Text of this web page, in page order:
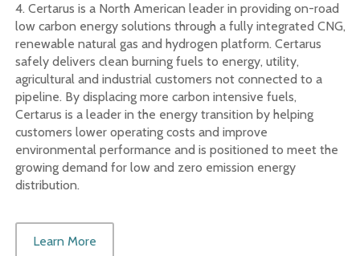
4. Certarus is a North American leader in providing on-road
low carbon energy solutions through a fully integrated CNG,
renewable natural gas and hydrogen platform. Certarus
safely delivers clean burning fuels to energy, utility,
agricultural and industrial customers not connected to a
pipeline. By displacing more carbon intensive fuels,
Certarus is a leader in the energy transition by helping
customers lower operating costs and improve
environmental performance and is positioned to meet the
growing demand for low and zero emission energy
distribution.
Learn More